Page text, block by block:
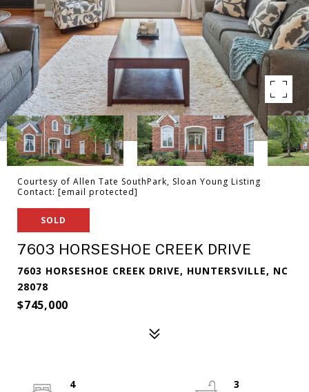
Courtesy of Allen Tate SouthPark, Sloan Young Listing
Contact: [email protected]
SOLD
7603 HORSESHOE CREEK DRIVE
7603 HORSESHOE CREEK DRIVE, HUNTERSVILLE, NC
28078
$745,000
4
3